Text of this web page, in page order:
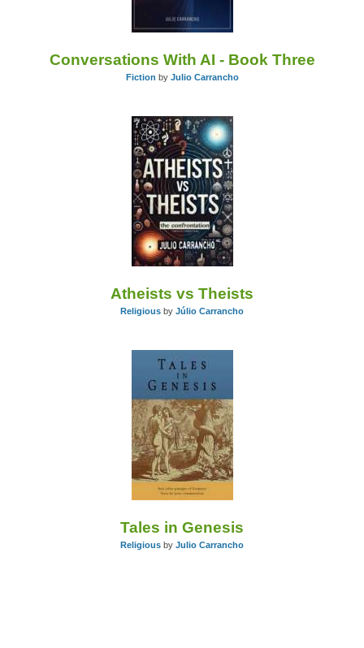
Conversations With AI - Book Three
Fiction by Julio Carrancho
Atheists vs Theists
Religious by Júlio Carrancho
Tales in Genesis
Religious by Julio Carrancho